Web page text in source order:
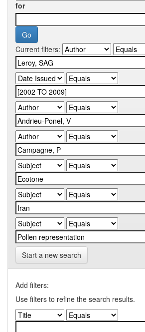
for
Current filters:
Start a new search
Add filters:
Use filters to refine the search results.